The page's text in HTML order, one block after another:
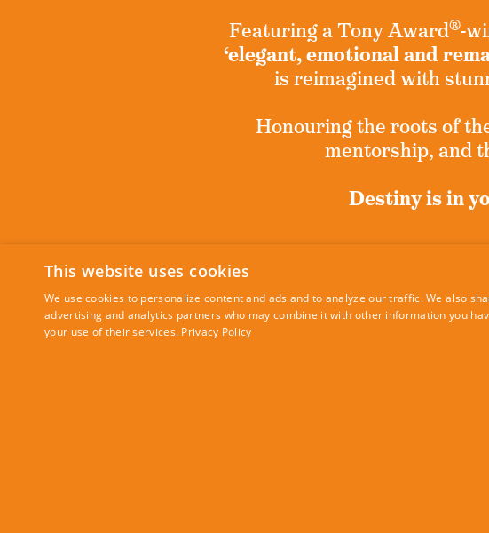
Featuring a Tony Award®-
‘elegant, emotional and
is reimagined with
Honouring the roots of
mentorship, and
Destiny is in
Sign up for
This website uses cookies
We use cookies to personalize content and ads and to analyze our traffic. We also
advertising and analytics partners who may combine it with other information you
your use of their services. Privacy Policy